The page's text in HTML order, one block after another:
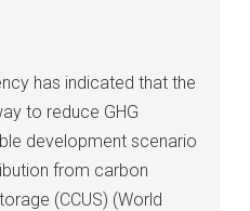
has indicated that the
to reduce GHG
development scenario
from carbon
(CCUS) (World